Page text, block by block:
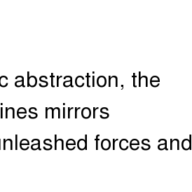
abstraction, the
mirrors
forces and